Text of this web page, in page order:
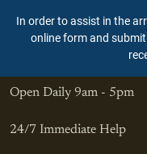
In order to assist in the
online form and
Open Daily 9am - 5pm
24/7 Immediate Help